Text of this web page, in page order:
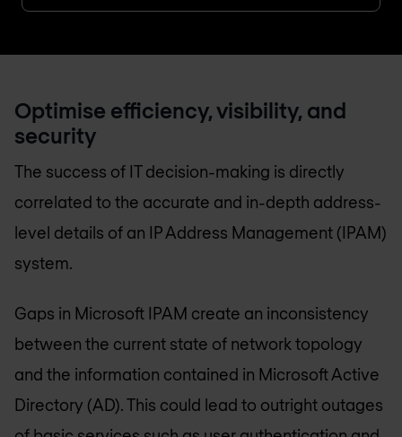
Optimise efficiency, visibility, and
security
The success of IT decision-making is directly
correlated to the accurate and in-depth address-
level details of an IP Address Management (IPAM)
system.
Gaps in Microsoft IPAM create an inconsistency
between the current state of network topology
and the information contained in Microsoft Active
Directory (AD). This could lead to outright outages